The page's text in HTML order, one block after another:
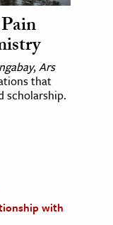
,Ars
that
scholarship.
with